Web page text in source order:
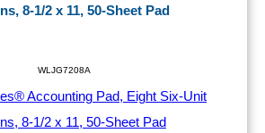
8-1/2 x 11, 50-Sheet Pad
WLJG7208A